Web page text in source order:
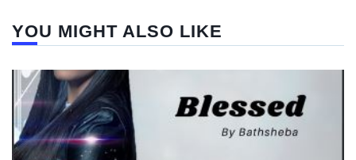
YOU MIGHT ALSO LIKE